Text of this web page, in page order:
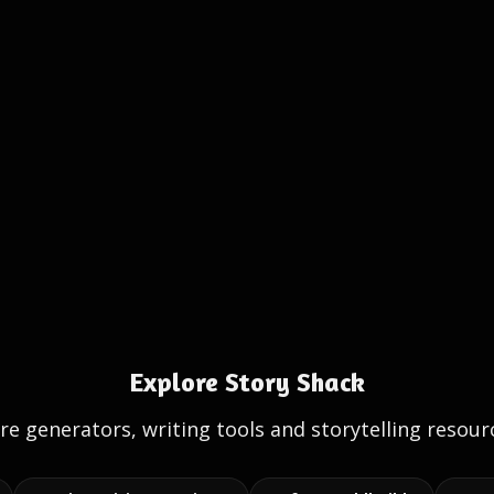
Explore Story Shack
generators, writing tools and storytelling